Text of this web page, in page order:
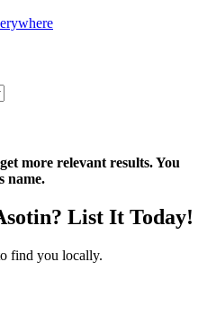
more relevant results. You
name.
List It Today!
find you locally.